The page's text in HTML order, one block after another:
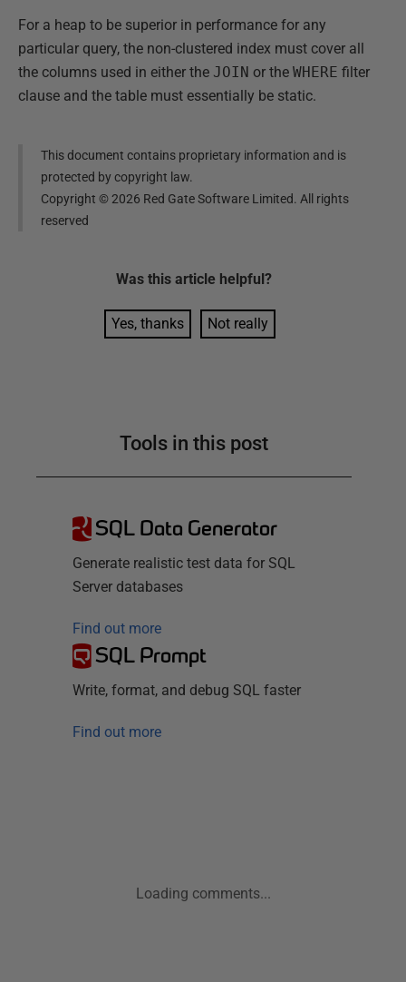
For a heap to be superior in performance for any
particular query, the non-clustered index must cover all
the columns used in either the JOIN or the WHERE filter
clause and the table must essentially be static.
This document contains proprietary information and is
protected by copyright law.
Copyright ©2026 Red Gate Software Limited. All rights
reserved
Was this article helpful?
Yes, thanks Not really
Tools in this post
SQL Data Generator
Generate realistic test data for SQL
Server databases
Find out more
SQL Prompt
Write, format, and debug SQL faster
Find out more
Loading comments...